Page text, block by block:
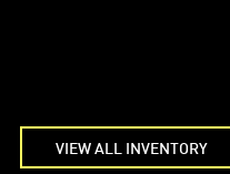
VIEW ALL INVENTORY